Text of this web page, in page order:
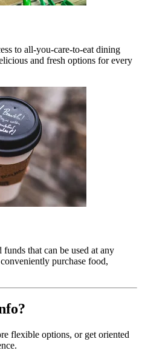
to all-you-care-to-eat dining
and fresh options for every
that can be used at any
purchase food,
flexible options, or get oriented